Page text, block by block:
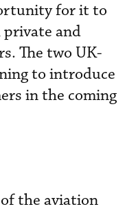
for it to
private and
The two UK-
to introduce
in the coming
the aviation